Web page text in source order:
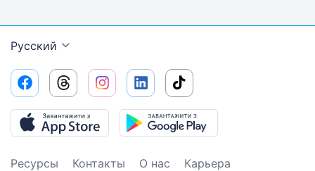
Русский
Ресурсы Контакты О нас Карьера